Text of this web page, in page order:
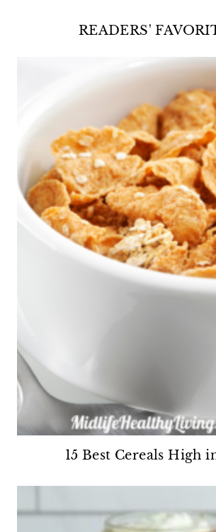
READERS'
15 Best Cereals High